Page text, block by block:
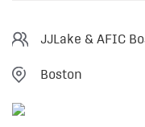
JJLake & AFIC
Boston